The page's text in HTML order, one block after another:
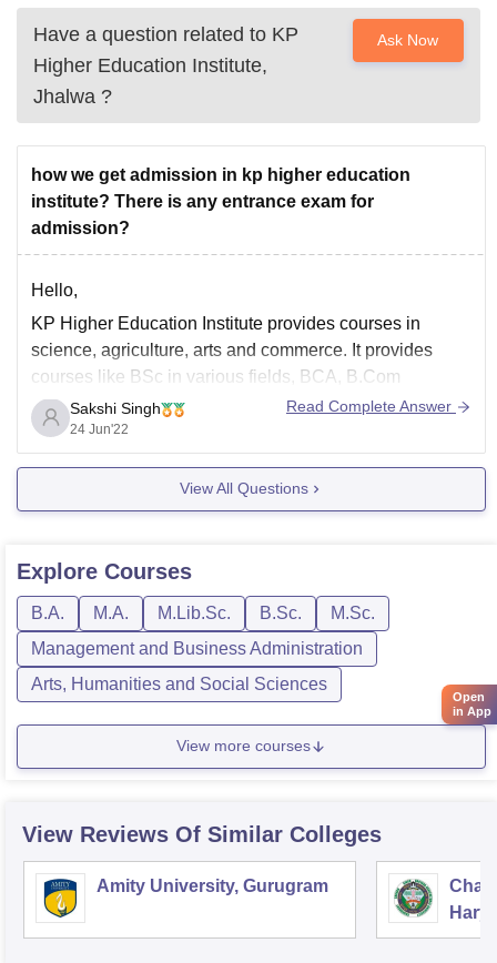
Have a question related to KP
Higher Education Institute,
Jhalwa ?
Ask Now
how we get admission in kp higher education
institute? There is any entrance exam for
admission?
Hello,
KP Higher Education Institute provides courses in
science, agriculture, arts and commerce. It provides
courses like BSc in various fields, BCA, B.Com
(//B.Com) . etc.
For getting admission you don’t have to go through
entrance exams. It provides direct admission.
Admissions are going on so one can avail admission
Sakshi Singh
24 Jun'22
Read Complete Answer
View All Questions
Explore Courses
B.A. M.A. M.Lib.Sc. B.Sc.
M.Sc.
Management and Business Administration
Arts, Humanities and Social Sciences
View more courses
View Reviews Of Similar Colleges
Amity University, Gurugram
Open
in App